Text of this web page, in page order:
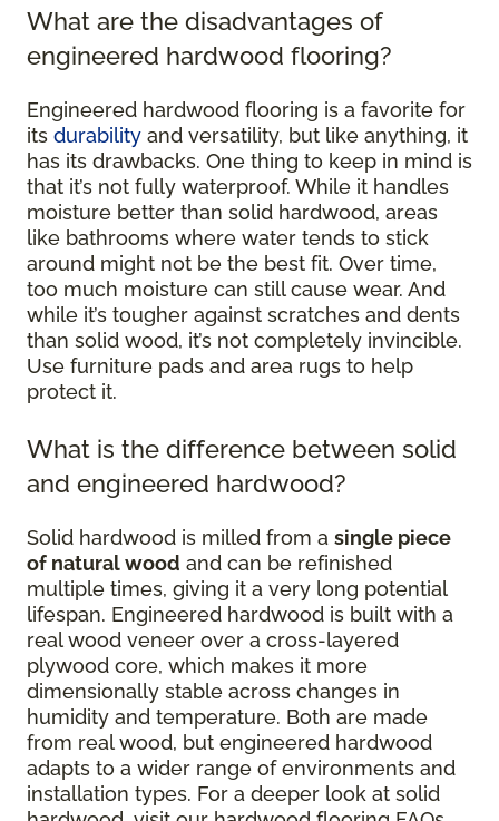
What are the disadvantages of
engineered hardwood flooring?
Engineered hardwood flooring is a favorite for
its durability and versatility, but like anything, it
has its drawbacks. One thing to keep in mind is
that it’s not fully waterproof. While it handles
moisture better than solid hardwood, areas
like bathrooms where water tends to stick
around might not be the best fit. Over time,
too much moisture can still cause wear. And
while it’s tougher against scratches and dents
than solid wood, it’s not completely invincible.
Use furniture pads and area rugs to help
protect it.
What is the difference between solid
and engineered hardwood?
Solid hardwood is milled from a single piece
of natural wood and can be refinished
multiple times, giving it a very long potential
lifespan. Engineered hardwood is built with a
real wood veneer over a cross-layered
plywood core, which makes it more
dimensionally stable across changes in
humidity and temperature. Both are made
from real wood, but engineered hardwood
adapts to a wider range of environments and
installation types. For a deeper look at solid